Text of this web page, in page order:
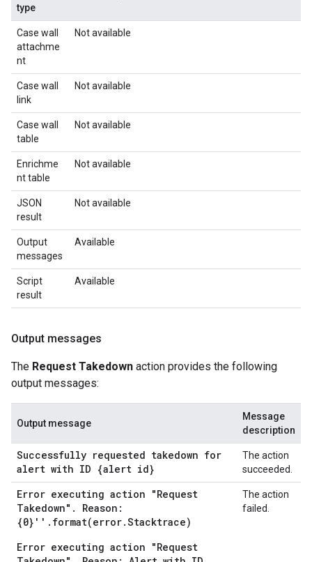
type
Case wall
attachme
nt
Not available
Case wall
link
Not available
Case wall
table
Not available
Enrichme
nt table
Not available
JSON
result
Not available
Output
messages
Available
Script
result
Available
Output messages
The Request Takedown action provides the following
output messages:
Output message
Message
description
Successfully requested takedown for
alert with ID {alert id}
The action
succeeded.
Error executing action "Request
Takedown". Reason:
{0}''.format(error.Stacktrace)
Error executing action "Request
The action
failed.